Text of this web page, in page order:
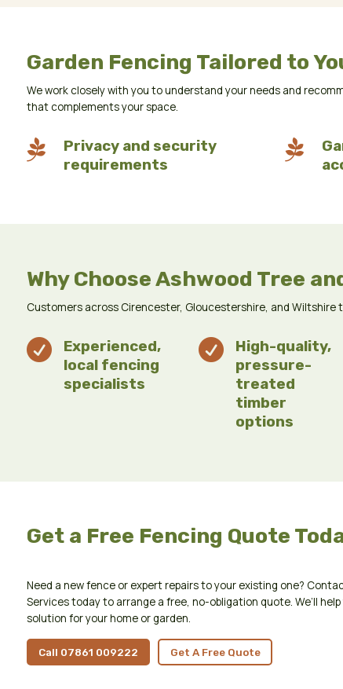
Garden Fencing Tailored to
We work closely with you to understand your needs and
that complements your space.

Privacy and security
requirements

Why Choose Ashwood Tree
Customers across Cirencester, Gloucestershire, and Wiltshire

Experienced,
local fencing
specialists

High-quality,
pressure-
treated
timber
options
Get a Free Fencing Quote
Need a new fence or expert repairs to your existing one?
Services today to arrange a free, no-obligation quote. We’ll
solution for your home or garden.
Call 07861 009222 Get A Free Quote